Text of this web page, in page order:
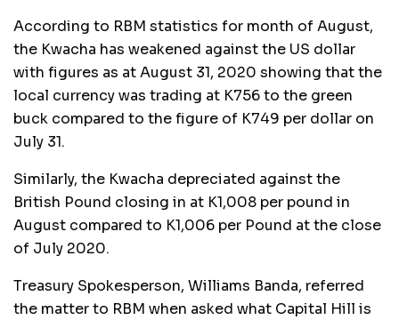
According to RBM statistics for month of August,
the Kwacha has weakened against the US dollar
with figures as at August 31, 2020 showing that the
local currency was trading at K756 to the green
buck compared to the figure of K749 per dollar on
July 31.
Similarly, the Kwacha depreciated against the
British Pound closing in at K1,008 per pound in
August compared to K1,006 per Pound at the close
of July 2020.
Treasury Spokesperson, Williams Banda, referred
the matter to RBM when asked what Capital Hill is